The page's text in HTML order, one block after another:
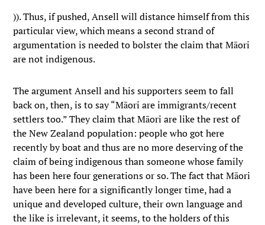
)). Thus, if pushed, Ansell will distance himself from this
particular view, which means a second strand of
argumentation is needed to bolster the claim that Māori
are not indigenous.
The argument Ansell and his supporters seem to fall
back on, then, is to say “Māori are immigrants/recent
settlers too.” They claim that Māori are like the rest of
the New Zealand population: people who got here
recently by boat and thus are no more deserving of the
claim of being indigenous than someone whose family
has been here four generations or so. The fact that Māori
have been here for a significantly longer time, had a
unique and developed culture, their own language and
the like is irrelevant, it seems, to the holders of this